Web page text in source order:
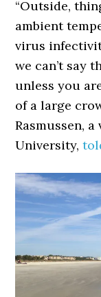
“Outside,
ambient
virus
we can’t say
unless you
of a large
Rasmussen,
University,